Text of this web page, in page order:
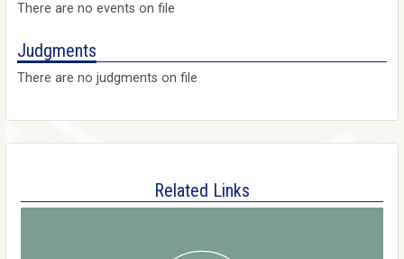
There are no events on file
Judgments
There are no judgments on file
Related Links